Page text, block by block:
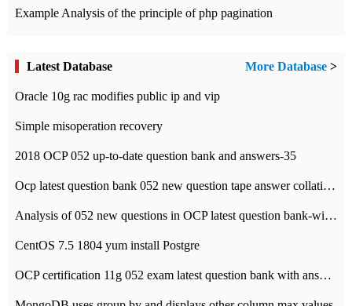
Example Analysis of the principle of php pagination
Latest Database More Database >
Oracle 10g rac modifies public ip and vip
Simple misoperation recovery
2018 OCP 052 up-to-date question bank and answers-35
Ocp latest question bank 052 new question tape answer collation-36 questions
Analysis of 052 new questions in OCP latest question bank-with answers-question 37
CentOS 7.5 1804 yum install Postgre
OCP certification 11g 052 exam latest question bank with answers-38 questions